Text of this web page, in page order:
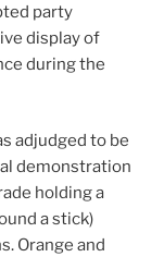
party
display of
during the
adjudged to be
demonstration
holding a
a stick)
Orange and